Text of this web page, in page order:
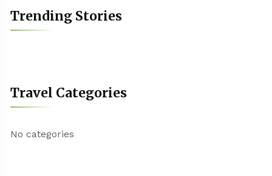
Trending Stories
Travel Categories
No categories